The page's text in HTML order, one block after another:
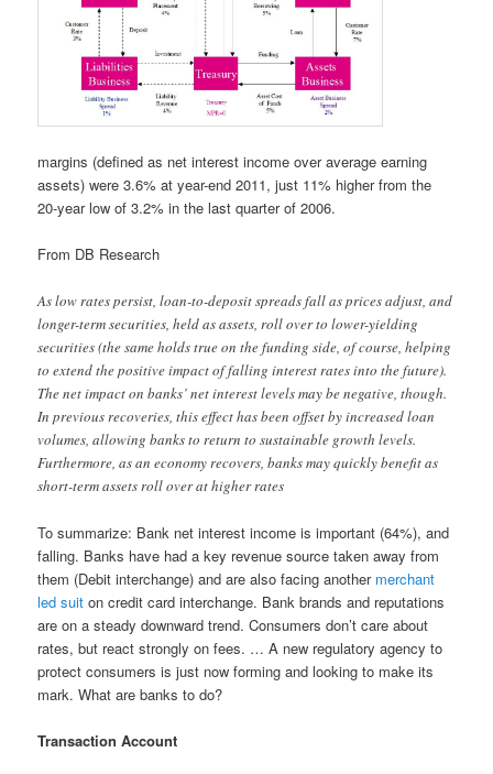
margins (defined as net interest income over average earning
assets) were 3.6% at year-end 2011, just 11% higher from the
20-year low of 3.2% in the last quarter of 2006.
From DB Research
As low rates persist, loan-to-deposit spreads fall as prices adjust, and
longer-term securities, held as assets, roll over to lower-yielding
securities (the same holds true on the funding side, of course, helping
to extend the positive impact of falling interest rates into the future).
The net impact on banks’ net interest levels may be negative, though.
In previous recoveries, this effect has been offset by increased loan
volumes, allowing banks to return to sustainable growth levels.
Furthermore, as an economy recovers, banks may quickly benefit as
short-term assets roll over at higher rates
To summarize: Bank net interest income is important (64%), and
falling. Banks have had a key revenue source taken away from
them (Debit interchange) and are also facing anothermerchant
led suiton credit card interchange. Bank brands and reputations
are on a steady downward trend. Consumers don’t care about
rates, but react strongly on fees. … A new regulatory agency to
protect consumers is just now forming and looking to make its
mark. What are banks to do?
Transaction Account